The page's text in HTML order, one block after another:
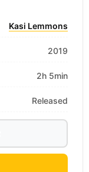
Kasi Lemmons
2019
2h 5min
Released